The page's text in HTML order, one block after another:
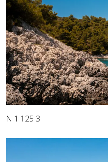
N 1 125 3